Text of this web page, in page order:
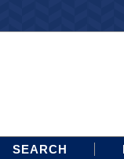
SEARCH